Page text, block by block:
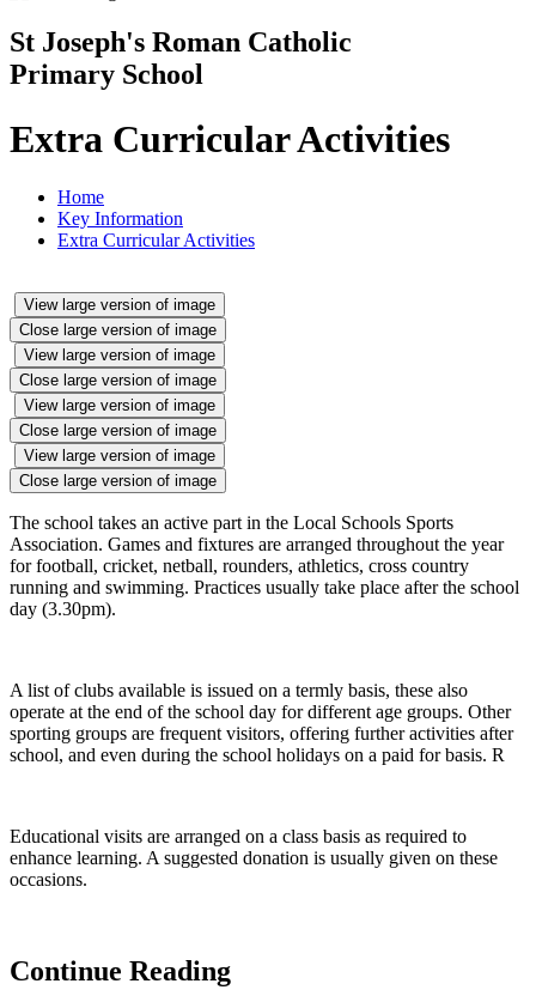
St Joseph's Roman Catholic
Primary School
Extra Curricular Activities
Home
Key Information
Extra Curricular Activities
View large version of image
Close large version of image
View large version of image
Close large version of image
View large version of image
Close large version of image
View large version of image
Close large version of image
The school takes an active part in the Local Schools Sports
Association. Games and fixtures are arranged throughout the year
for football, cricket, netball, rounders, athletics, cross country
running and swimming. Practices usually take place after the school
day (3.30pm).
A list of clubs available is issued on a termly basis, these also
operate at the end of the school day for different age groups. Other
sporting groups are frequent visitors, offering further activities after
school, and even during the school holidays on a paid for basis. R
Educational visits are arranged on a class basis as required to
enhance learning. A suggested donation is usually given on these
occasions.
Continue Reading